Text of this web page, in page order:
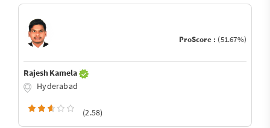
ProScore : (51.67%)
Rajesh Kamela
Hyderabad
(2.58)